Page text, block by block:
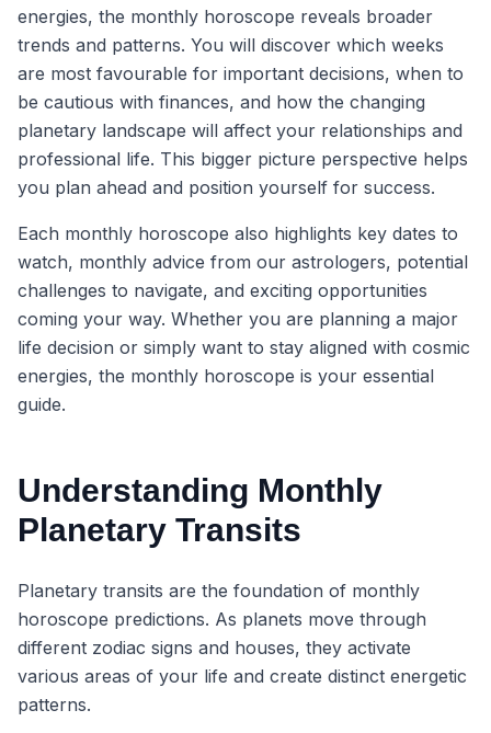
energies, the monthly horoscope reveals broader
trends and patterns. You will discover which weeks
are most favourable for important decisions, when to
be cautious with finances, and how the changing
planetary landscape will affect your relationships and
professional life. This bigger picture perspective helps
you plan ahead and position yourself for success.
Each monthly horoscope also highlights key dates to
watch, monthly advice from our astrologers, potential
challenges to navigate, and exciting opportunities
coming your way. Whether you are planning a major
life decision or simply want to stay aligned with cosmic
energies, the monthly horoscope is your essential
guide.
Understanding Monthly
Planetary Transits
Planetary transits are the foundation of monthly
horoscope predictions. As planets move through
different zodiac signs and houses, they activate
various areas of your life and create distinct energetic
patterns.